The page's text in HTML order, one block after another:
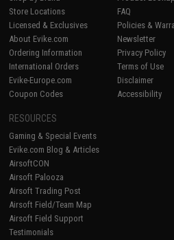
Store Locations
Licensed & Exclusives
About Evike.com
Ordering Information
International Orders
Evike-Europe.com
Coupon Codes
FAQ
Policies &
Newsletter
Privacy Policy
Terms of Use
Disclaimer
Accessibility
RESOURCES
Gaming & Special Events
Evike.com Blog & Articles
AirsoftCON
Airsoft Palooza
Airsoft Trading Post
Airsoft Field/Team Map
Airsoft Field Support
Testimonials